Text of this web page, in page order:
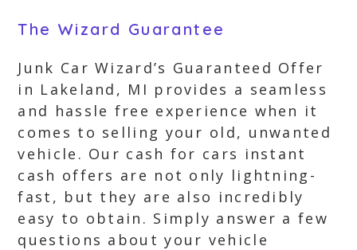
The Wizard Guarantee
Junk Car Wizard’s Guaranteed Offer
in Lakeland, MI provides a seamless
and hassle free experience when it
comes to selling your old, unwanted
vehicle. Our cash for cars instant
cash offers are not only lightning-
fast, but they are also incredibly
easy to obtain. Simply answer a few
questions about your vehicle